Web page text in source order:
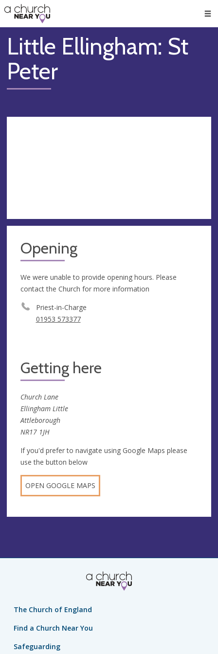
👏
😇
❤️
🥧
👋
Little Ellingham: St
Peter
Opening
We were unable to provide opening hours. Please
contact the Church for more information
Priest-in-Charge
01953 573377
Getting here
Church Lane
Ellingham Little
Attleborough
NR17 1JH
If you'd prefer to navigate using Google Maps please
use the button below
OPEN GOOGLE MAPS
The Church of England
Find a Church Near You
Safeguarding